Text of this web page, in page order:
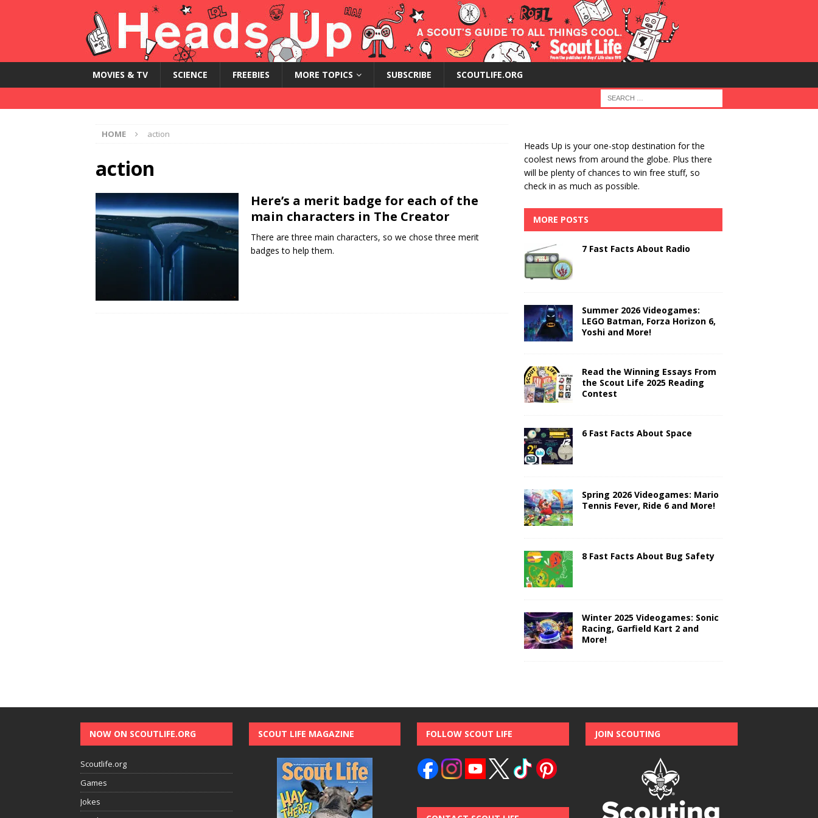
MOVIES & TV SCIENCE FREEBIES MORE TOPICS SUBSCRIBE SCOUTLIFE.ORG
HOME action
action
Here’s a merit badge for each of the
main characters in The Creator
There are three main characters, so we chose three merit
badges to help them.
Heads Up is your one-stop destination for the
coolest news from around the globe. Plus there
will be plenty of chances to win free stuff, so
check in as much as possible.
MORE POSTS
7 Fast Facts About Radio
Summer 2026 Videogames:
LEGO Batman, Forza Horizon 6,
Yoshi and More!
Read the Winning Essays From
the Scout Life 2025 Reading
Contest
6 Fast Facts About Space
Spring 2026 Videogames: Mario
Tennis Fever, Ride 6 and More!
8 Fast Facts About Bug Safety
Winter 2025 Videogames: Sonic
Racing, Garfield Kart 2 and
More!
NOW ON SCOUTLIFE.ORG
Scoutlife.org
Games
Jokes
SCOUT LIFE MAGAZINE FOLLOW SCOUT LIFE JOIN SCOUTING